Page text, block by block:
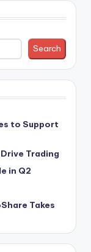
Search
to Support
Trading
in Q2
Takes